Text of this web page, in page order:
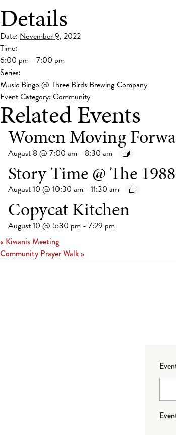
Details
Date: November 9, 2022
Time:
6:00 pm - 7:00 pm
Series:
Music Bingo @ Three Birds Brewing Company
Event Category: Community
Related Events
Women Moving
August 8 @ 7:00 am - 8:30 am
Story Time @ The 1988
August 10 @ 10:30 am - 11:30 am
Copycat Kitchen
August 10 @ 5:30 pm - 7:29 pm
« Kiwanis Meeting
Community Prayer Walk»